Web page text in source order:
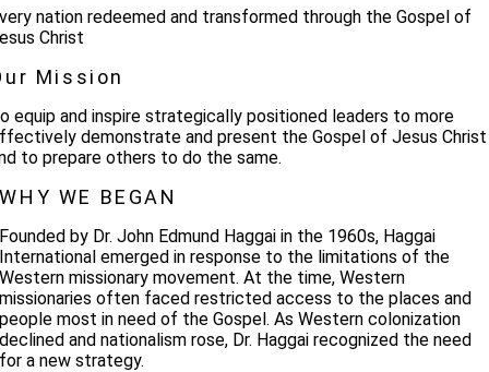
nation redeemed and transformed through the Gospel of
Christ
Mission
equip and inspire strategically positioned leaders to more
demonstrate and present the Gospel of Jesus Christ
to prepare others to do the same.
WHY WE BEGAN
Founded by Dr. John Edmund Haggai in the 1960s, Haggai
International emerged in response to the limitations of the
Western missionary movement. At the time, Western
missionaries often faced restricted access to the places and
people most in need of the Gospel. As Western colonization
declined and nationalism rose, Dr. Haggai recognized the need
for a new strategy.